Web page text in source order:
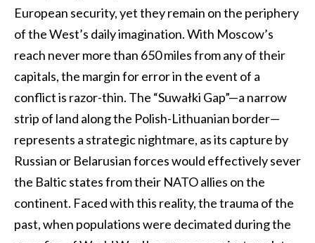
European security, yet they remain on the periphery
of the West’s daily imagination. With Moscow’s
reach never more than 650 miles from any of their
capitals, the margin for error in the event of a
conflict is razor-thin. The “Suwałki Gap”—a narrow
strip of land along the Polish-Lithuanian border—
represents a strategic nightmare, as its capture by
Russian or Belarusian forces would effectively sever
the Baltic states from their NATO allies on the
continent. Faced with this reality, the trauma of the
past, when populations were decimated during the